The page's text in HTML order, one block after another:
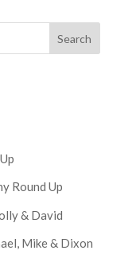
Search
Round Up
& David
Mike & Dixon